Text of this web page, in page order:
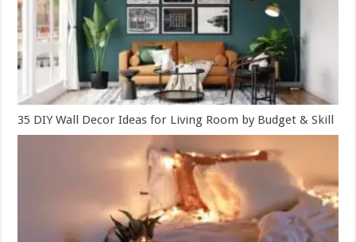
35 DIY Wall Decor Ideas for Living Room by Budget & Skill